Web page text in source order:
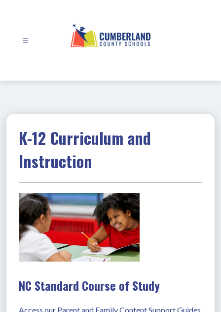
K-12 Curriculum and
Instruction
NC Standard Course of Study
Access our Parent and Family Content Support Guides